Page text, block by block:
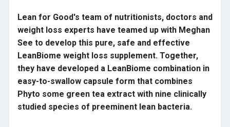
Lean for Good's team of nutritionists, doctors and
weight loss experts have teamed up with Meghan
See to develop this pure, safe and effective
LeanBiome weight loss supplement. Together,
they have developed a LeanBiome combination in
easy-to-swallow capsule form that combines
Phyto some green tea extract with nine clinically
studied species of preeminent lean bacteria.